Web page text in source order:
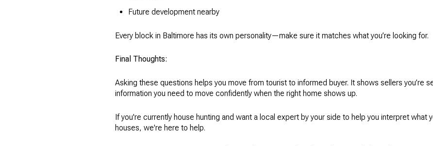
Future development nearby
Every block in Baltimore has its own personality—make sure it matches what you’re looking for.
Final Thoughts:
Asking these questions helps you move from tourist to informed buyer. It shows sellers you’re
information you need to move confidently when the right home shows up.
If you're currently house hunting and want a local expert by your side to help you interpret what
houses, we're here to help.